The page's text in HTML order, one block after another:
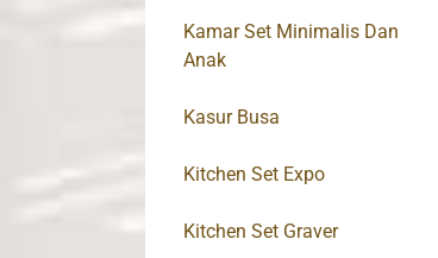
Kamar Set Minimalis Dan
Anak
Kasur Busa
Kitchen Set Expo
Kitchen Set Graver